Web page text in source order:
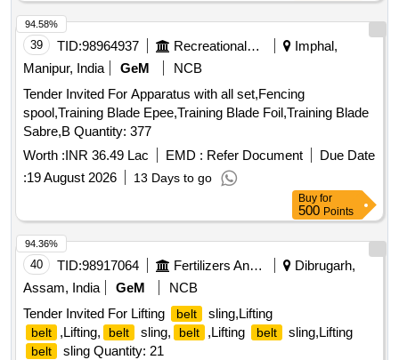
39 TID:98964937 Recreational Services
Imphal,
Manipur, India
GeM
NCB
Tender Invited For Apparatus with all set,Fencing
spool,Training Blade Epee,Training Blade Foil,Training Blade
Sabre,B Quantity: 377
Worth :INR 36.49 Lac EMD : Refer Document
Due Date
:19 August 2026 13 Days to go
94.58%
Buy for
500 Points
40 TID:98917064 Fertilizers And Pesticides
Dibrugarh,
Assam, India
GeM
NCB
Tender Invited For Lifting
belt sling,Lifting
belt ,Lifting, belt sling, belt ,Lifting belt sling,Lifting
belt
sling Quantity: 21
94.36%